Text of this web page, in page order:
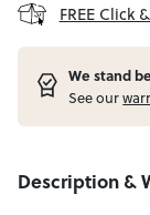
FREE Click
We stand
See our
Description &